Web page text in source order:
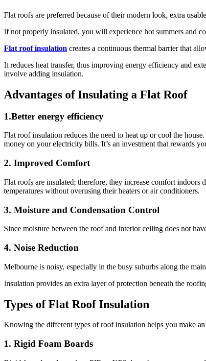
Flat roofs are preferred because of their modern look, extra
If not properly insulated, you will experience hot summers and
Flat roof insulation creates a continuous thermal barrier that
It reduces heat transfer, thus improving energy efficiency and
involve adding insulation.
Advantages of Insulating a Flat Roof
1.Better energy efficiency
Flat roof insulation reduces the need to heat up or cool the
money on your electricity bills. It’s an investment that rewards
2. Improved Comfort
Flat roofs are insulated; therefore, they increase comfort
temperatures without overusing their heaters or air conditioners.
3. Moisture and Condensation Control
Since moisture between the roof and interior ceiling does not
4. Noise Reduction
Melbourne is noisy, especially in the busy suburbs along the
Insulation provides an extra layer of protection beneath the
Types of Flat Roof Insulation
Knowing the different types of roof insulation helps you make
1. Rigid Foam Boards